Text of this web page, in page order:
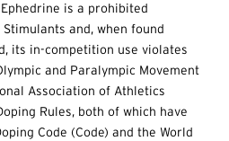
is a prohibited
and, when found
its in-competition use violates
and Paralympic Movement
Association of Athletics
Rules, both of which have
Code (Code) and the World